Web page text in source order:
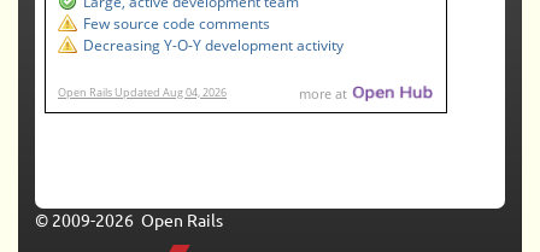
© 2009-2026 Open Rails